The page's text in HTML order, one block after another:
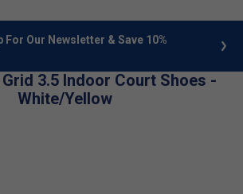
For Our Newsletter & Save 10%
Grid 3.5 Indoor Court Shoes -
White/Yellow